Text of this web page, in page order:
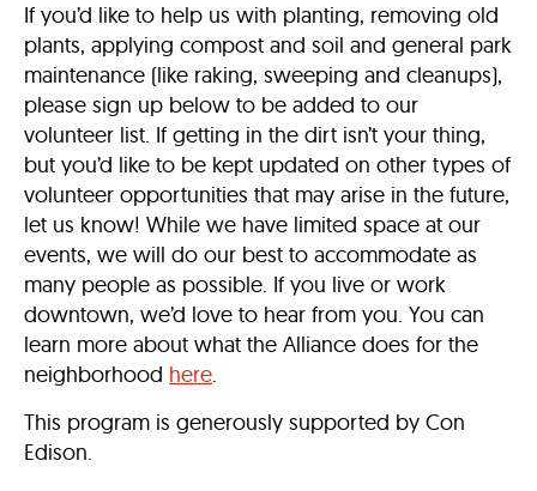
If you’d like to help us with planting, removing old
plants, applying compost and soil and general park
maintenance (like raking, sweeping and cleanups),
please sign up below to be added to our
volunteer list. If getting in the dirt isn’t your thing,
but you’d like to be kept updated on other types of
volunteer opportunities that may arise in the future,
let us know! While we have limited space at our
events, we will do our best to accommodate as
many people as possible. If you live or work
downtown, we’d love to hear from you. You can
learn more about what the Alliance does for the
neighborhood here.
This program is generously supported by Con
Edison.